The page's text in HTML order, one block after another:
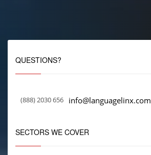
QUESTIONS?
(888) 2030 656 info@languagelinx.com
SECTORS WE COVER